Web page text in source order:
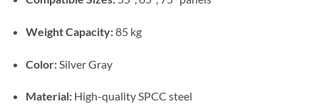
Weight Capacity:85 kg
Color:Silver Gray
Material:High-quality SPCC steel